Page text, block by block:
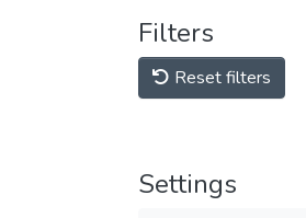
Filters
Reset filters
Settings